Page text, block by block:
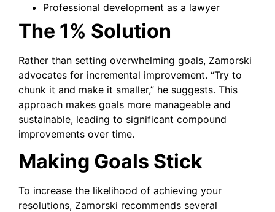
Professional development as a lawyer
The 1% Solution
Rather than setting overwhelming goals, Zamorski
advocates for incremental improvement. “Try to
chunk it and make it smaller,” he suggests. This
approach makes goals more manageable and
sustainable, leading to significant compound
improvements over time.
Making Goals Stick
To increase the likelihood of achieving your
resolutions, Zamorski recommends several